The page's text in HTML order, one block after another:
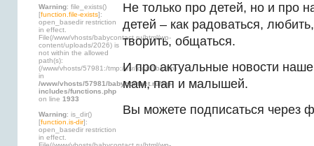
Warning: file_exists()
[function.file-exists]:
open_basedir restriction
in effect.
File(/www/vhosts/babycontact.ru/html/wp-
content/uploads/2026) is
not within the allowed
path(s):
(/www/vhosts/57981:/tmp:/usr/local/lib/php)
in
/www/vhosts/57981/babycontact.ru/wp-
includes/functions.php
on line 1933
Warning: is_dir()
[function.is-dir]:
open_basedir restriction
in effect.
Не только про детей, но и про
детей – как радоваться,
творить, общаться.
И про актуальные новости
мам, пап и малышей.
Вы можете подписаться через